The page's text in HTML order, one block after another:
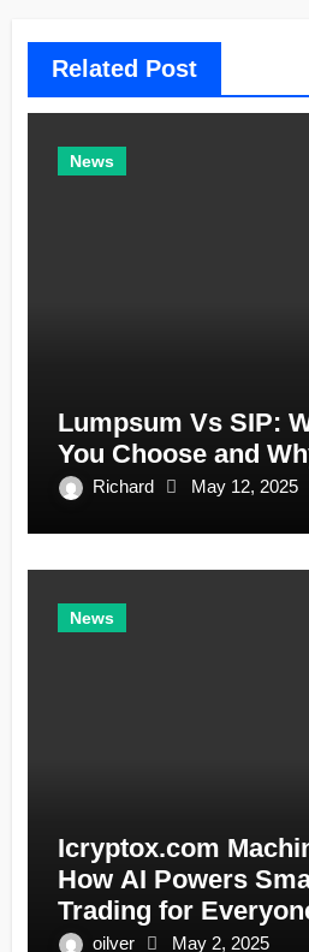
Related Post
News
Lumpsum Vs SIP:
You Choose and
Richard May 12, 2025
News
Icryptox.com
How AI Powers
Trading for
oilver May 2, 2025